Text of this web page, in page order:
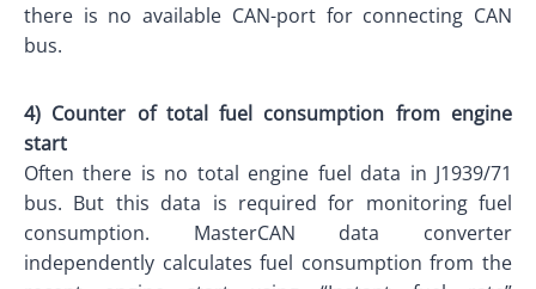
there is no available CAN-port for connecting CAN
bus.
4) Counter of total fuel consumption from engine
start
Often there is no total engine fuel data in J1939/71
bus. But this data is required for monitoring fuel
consumption. MasterCAN data converter
independently calculates fuel consumption from the